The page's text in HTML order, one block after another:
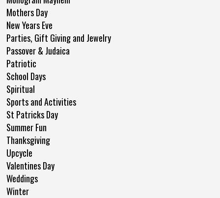
Mothers Day
New Years Eve
Parties, Gift Giving and Jewelry
Passover & Judaica
Patriotic
School Days
Spiritual
Sports and Activities
St Patricks Day
Summer Fun
Thanksgiving
Upcycle
Valentines Day
Weddings
Winter